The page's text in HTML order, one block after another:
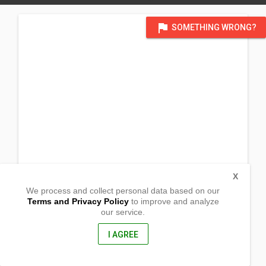
flag SOMETHING WRONG?
We process and collect personal data based on our
Terms and Privacy Policyto improve and analyze
our service.
I AGREE
X